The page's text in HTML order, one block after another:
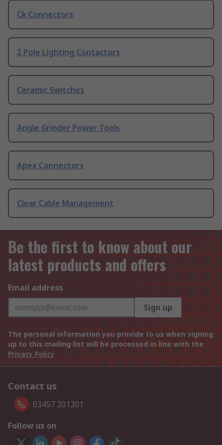
Ck Connectors
2 Pole Lighting Contactors
Ceramic Switches
Angle Grinder Power Tools
Apex Connectors
Clear Cable Management
Be the first to know about our
latest products and offers
Email address
Sign up
The personal information you provide to us when signing
up to this mailing list will be processed in line with the
Privacy Policy
Contact us
03457 201201
Follow us on